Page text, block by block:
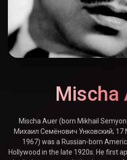
Mischa
Mischa Auer (born Mikhail
Михаил Семёнович Унковский; 17
1967) was a Russian-born
Hollywood in the late 1920s. He first